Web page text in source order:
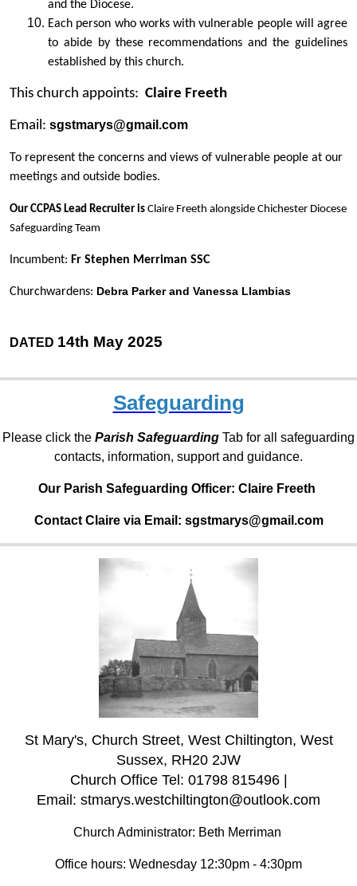
and the Diocese.
Each person who works with vulnerable people will agree
to abide by these recommendations and the guidelines
established by this church.
This church appoints: Claire Freeth
Email: sgstmarys@gmail.com
To represent the concerns and views of vulnerable people at our
meetings and outside bodies.
Our CCPAS Lead Recruiter is Claire Freeth alongside Chichester Diocese
Safeguarding Team
Incumbent: Fr Stephen Merriman SSC
Churchwardens: Debra Parker and Vanessa Llambias
DATED 14th May 2025
Safeguarding
Please click the Parish Safeguarding Tab for all safeguarding
contacts, information, support and guidance.
Our Parish Safeguarding Officer: Claire Freeth
Contact Claire via Email: sgstmarys@gmail.com
St Mary's, Church Street, West Chiltington, West
Sussex, RH20 2JW
Church Office Tel: 01798 815496 |
Email: stmarys.westchiltington@outlook.com
Church Administrator: Beth Merriman
Office hours: Wednesday 12:30pm - 4:30pm